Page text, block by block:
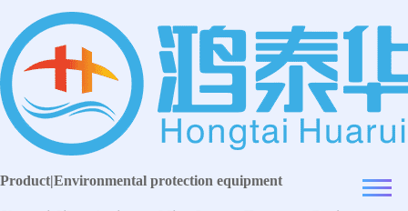
Product|Environmental protection equipment